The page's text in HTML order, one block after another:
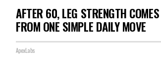
AFTER 60, LEG STRENGTH COMES
FROM ONE SIMPLE DAILY MOVE
ApexLabs